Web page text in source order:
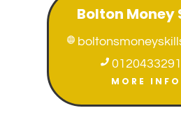
Bolton Money


MORE INFO